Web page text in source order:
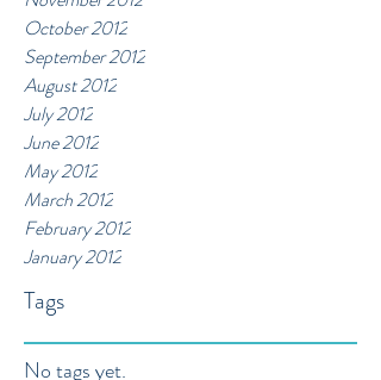
October 2012
September 2012
August 2012
July 2012
June 2012
May 2012
March 2012
February 2012
January 2012
Tags
No tags yet.